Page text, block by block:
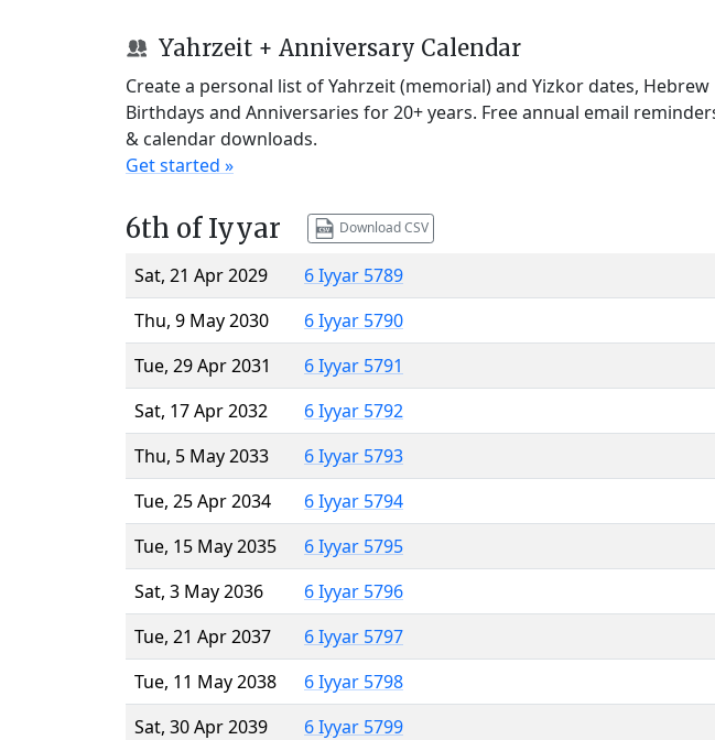
Yahrzeit + Anniversary Calendar
Create a personal list of Yahrzeit (memorial) and Yizkor dates, Hebrew
Birthdays and Anniversaries for 20+ years. Free annual email
& calendar downloads.
Get started »
6th of Iyyar Download CSV
Sat, 21 Apr 2029
6 Iyyar 5789
Thu, 9 May 2030
6 Iyyar 5790
Tue, 29 Apr 2031
6 Iyyar 5791
Sat, 17 Apr 2032
6 Iyyar 5792
Thu, 5 May 2033
6 Iyyar 5793
Tue, 25 Apr 2034
6 Iyyar 5794
Tue, 15 May 2035
6 Iyyar 5795
Sat, 3 May 2036
6 Iyyar 5796
Tue, 21 Apr 2037
6 Iyyar 5797
Tue, 11 May 2038
6 Iyyar 5798
Sat, 30 Apr 2039
6 Iyyar 5799